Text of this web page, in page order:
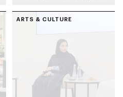
Dhabi Waste
Management
Strategy initiatives
ARTS & CULTURE